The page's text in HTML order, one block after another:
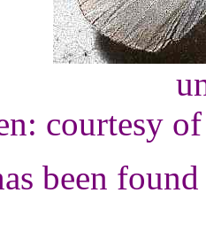
courtesy
been